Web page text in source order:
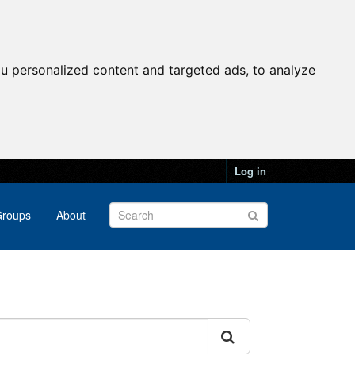
personalized content and targeted ads, to analyze
Log in
About